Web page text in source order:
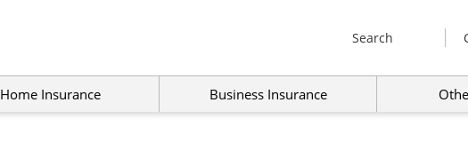
Search
Home Insurance Business Insurance